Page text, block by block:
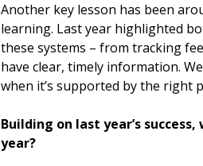
Another key lesson has been
learning. Last year highlighted
these systems – from tracking
have clear, timely information.
when it’s supported by the right
Building on last year’s
year?